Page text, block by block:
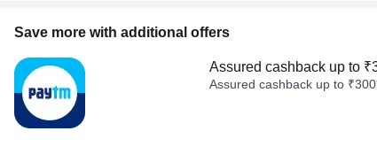
Save more with additional offers
Assured cashback up to
Assured cashback up to